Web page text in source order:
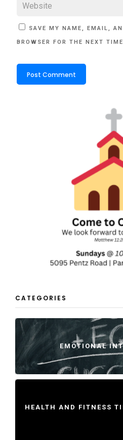
SAVE MY NAME, EMAIL,
BROWSER FOR THE NEXT
CATEGORIES
EMOTIONAL
HEALTH AND FITNESS